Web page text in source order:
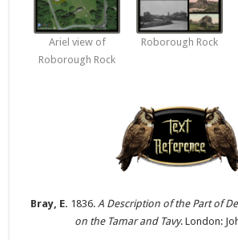
Ariel view of
Roborough Rock
Roborough Rock
Bray, E. 1836. A Description of the Part of
on the Tamar and Tavy. London: